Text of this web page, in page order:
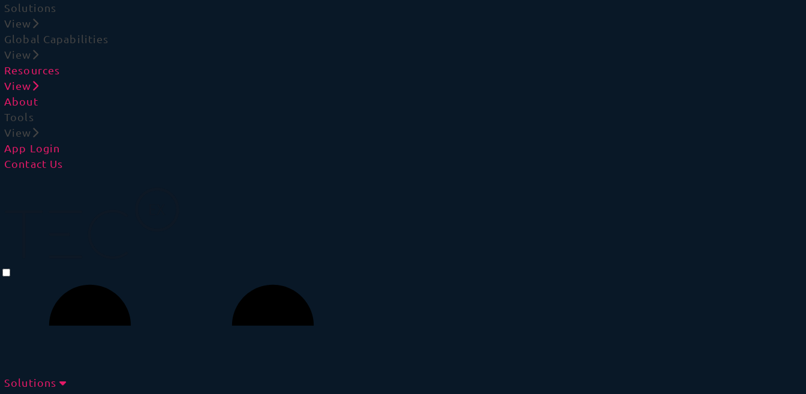
Solutions
View
Global Capabilities
View
Resources
View
About
Tools
View
App Login
Contact Us
Solutions